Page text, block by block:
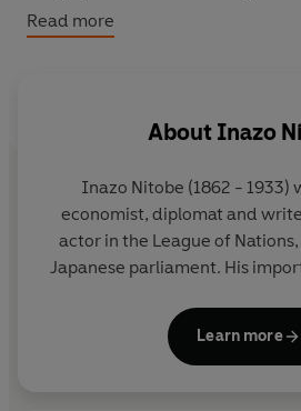
radicals and visionaries whose
and helped make us who we are.
Read more
About Inazo
Inazo Nitobe (1862 - 1933)
economist, diplomat and
actor in the League of
Japanese parliament. His
explorations of Japanese
written in the English
Learn more